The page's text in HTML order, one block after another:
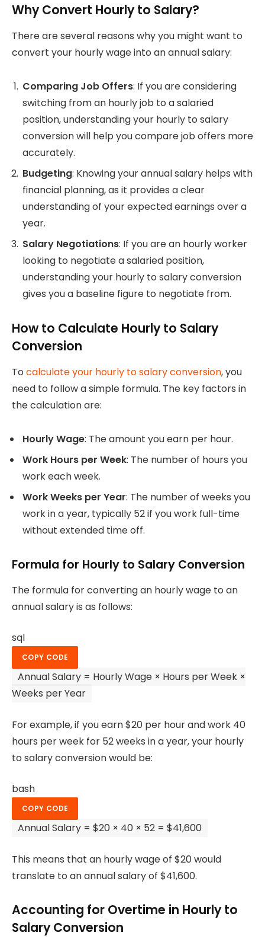
Why Convert Hourly to Salary?
There are several reasons why you might want to
convert your hourly wage into an annual salary:
Comparing Job Offers: If you are considering
switching from an hourly job to a salaried
position, understanding your hourly to salary
conversion will help you compare job offers more
accurately.
Budgeting: Knowing your annual salary helps with
financial planning, as it provides a clear
understanding of your expected earnings over a
year.
Salary Negotiations: If you are an hourly worker
looking to negotiate a salaried position,
understanding your hourly to salary conversion
gives you a baseline figure to negotiate from.
How to Calculate Hourly to Salary
Conversion
To calculate your hourly to salary conversion, you
need to follow a simple formula. The key factors in
the calculation are:
Hourly Wage: The amount you earn per hour.
Work Hours per Week: The number of hours you
work each week.
Work Weeks per Year: The number of weeks you
work in a year, typically 52 if you work full-time
without extended time off.
Formula for Hourly to Salary Conversion
The formula for converting an hourly wage to an
annual salary is as follows:
sql
COPY CODE
Annual Salary = Hourly Wage × Hours perWeek ×
Weeks perYear
For example, if you earn $20 per hour and work 40
hours per week for 52 weeks in a year, your hourly
to salary conversion would be:
bash
COPY CODE
Annual Salary = $20 × 40 × 52 = $41,600
This means that an hourly wage of $20 would
translate to an annual salary of $41,600.
Accounting for Overtime in Hourly to
Salary Conversion